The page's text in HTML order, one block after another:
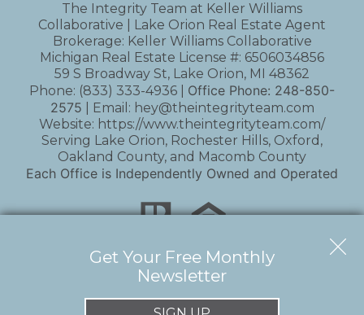
The Integrity Team at Keller Williams
Collaborative | Lake Orion Real Estate Agent
Brokerage: Keller Williams Collaborative
Michigan Real Estate License #: 6506034856
59 S Broadway St, Lake Orion, MI 48362
Phone: (833) 333-4936 Office Phone: 248-850-
2575 | Email: hey@theintegrityteam.com
Website: https://www.theintegrityteam.com/
Serving Lake Orion, Rochester Hills, Oxford,
Oakland County, and Macomb County
Each Office is Independently Owned and Operated
but not guaranteed. |Privacy Policy|Accessibility
Get Your Free Monthly
Newsletter